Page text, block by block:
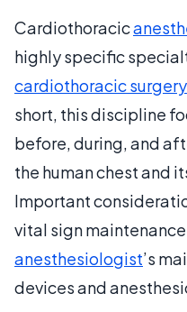
Cardiothoracic
highly specific
cardiothoracic surgery
short, this discipline
before, during, and
the human chest and
Important
vital sign
anesthesiologist’s
devices and